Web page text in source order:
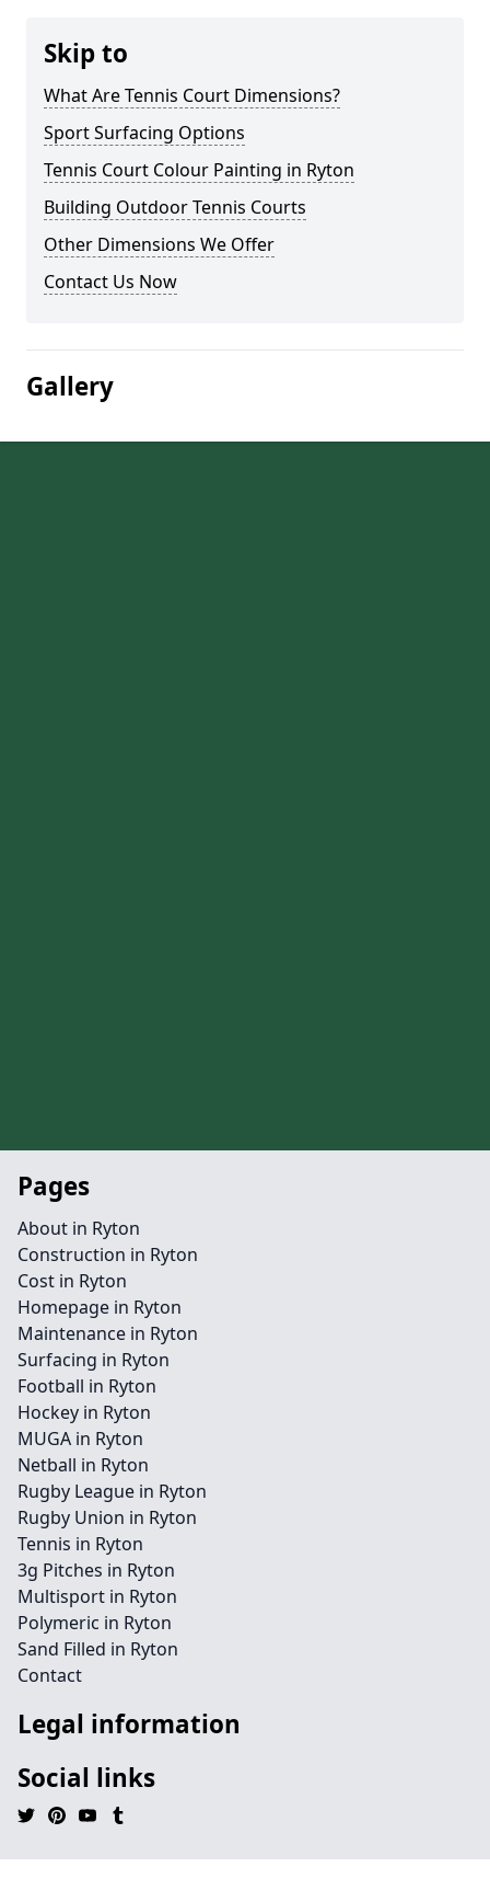
Skip to
What Are Tennis Court Dimensions?
Sport Surfacing Options
Tennis Court Colour Painting in Ryton
Building Outdoor Tennis Courts
Other Dimensions We Offer
Contact Us Now
Gallery
Pages
About in Ryton
Construction in Ryton
Cost in Ryton
Homepage in Ryton
Maintenance in Ryton
Surfacing in Ryton
Football in Ryton
Hockey in Ryton
MUGA in Ryton
Netball in Ryton
Rugby League in Ryton
Rugby Union in Ryton
Tennis in Ryton
3g Pitches in Ryton
Multisport in Ryton
Polymeric in Ryton
Sand Filled in Ryton
Contact
Legal information
Social links